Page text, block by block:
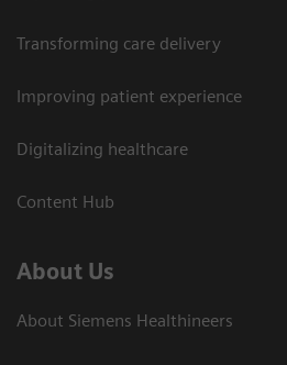
Transforming care delivery
Improving patient experience
Digitalizing healthcare
Content Hub
About Us
About Siemens Healthineers